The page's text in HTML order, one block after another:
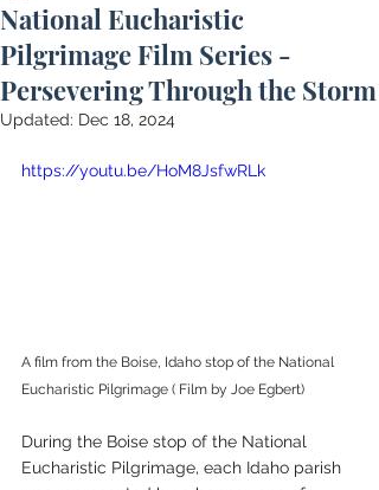
National Eucharistic
Pilgrimage Film Series -
Persevering Through the Storm
Updated: Dec 18, 2024
https://youtu.be/HoM8JsfwRLk
A film from the Boise, Idaho stop of the National
Eucharistic Pilgrimage ( Film by Joe Egbert)
During the Boise stop of the National
Eucharistic Pilgrimage, each Idaho parish